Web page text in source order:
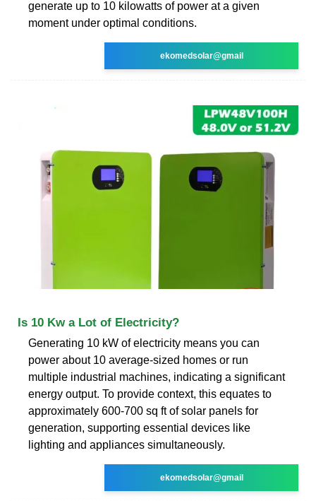
generate up to 10 kilowatts of power at a given
moment under optimal conditions.
ekomedsolar@gmail
Is 10 Kw a Lot of Electricity?
Generating 10 kW of electricity means you can
power about 10 average-sized homes or run
multiple industrial machines, indicating a significant
energy output. To provide context, this equates to
approximately 600-700 sq ft of solar panels for
generation, supporting essential devices like
lighting and appliances simultaneously.
ekomedsolar@gmail